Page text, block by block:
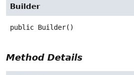
Builder
public Builder()
Method Details